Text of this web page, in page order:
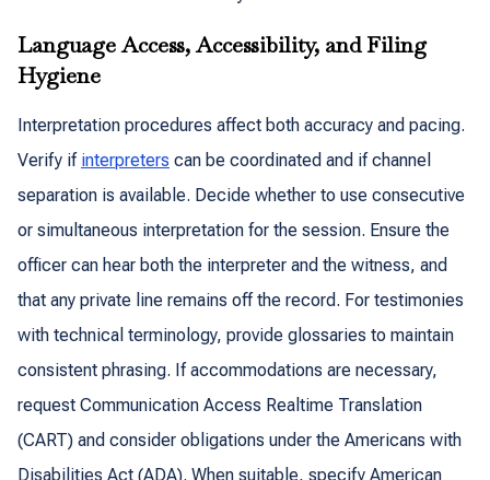
Language Access, Accessibility, and Filing
Hygiene
Interpretation procedures affect both accuracy and pacing.
Verify if interpreters can be coordinated and if channel
separation is available. Decide whether to use consecutive
or simultaneous interpretation for the session. Ensure the
officer can hear both the interpreter and the witness, and
that any private line remains off the record. For testimonies
with technical terminology, provide glossaries to maintain
consistent phrasing. If accommodations are necessary,
request Communication Access Realtime Translation
(CART) and consider obligations under the Americans with
Disabilities Act (ADA). When suitable, specify American